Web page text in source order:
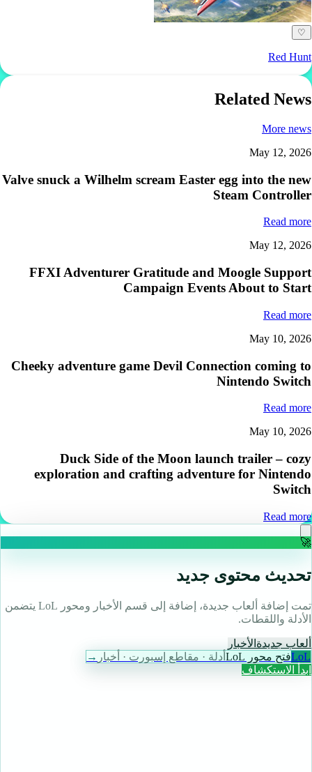
♡
Red Hunt
Related News
More news
May 12, 2026
Valve snuck a Wilhelm scream Easter egg into the new
Steam Controller
Read more
May 12, 2026
FFXI Adventurer Gratitude and Moogle Support
Campaign Events About to Start
Read more
May 10, 2026
Cheeky adventure game Devil Connection coming to
Nintendo Switch
Read more
May 10, 2026
Duck Side of the Moon launch trailer – cozy
exploration and crafting adventure for Nintendo
Switch
Read more
🚀
تحديث محتوى جديد
تمت إضافة ألعاب جديدة، إضافة إلى قسم الأخبار ومحور LoL يتضمن
الأدلة واللقطات.
ألعاب جديدة الأخبار
LoLفتح محور LoL أدلة · مقاطع إسبورت · أخبار →
ابدأ الاستكشاف